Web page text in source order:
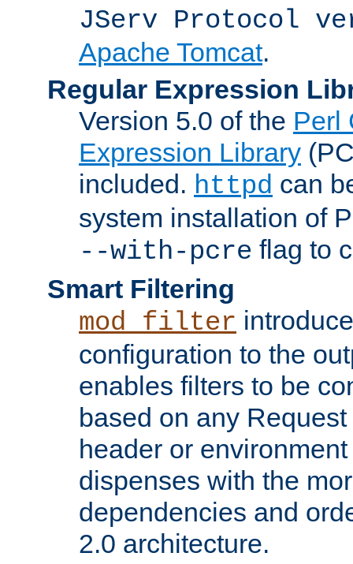
JServ Protocol
Apache Tomcat.
Regular Expression
Version 5.0 of the Perl
Expression Library
included. httpd can
system installation of
--with-pcre flag to
Smart Filtering
mod_filter
configuration to the
enables filters to be
based on any
header or
dispenses with the
dependencies and
2.0 architecture.